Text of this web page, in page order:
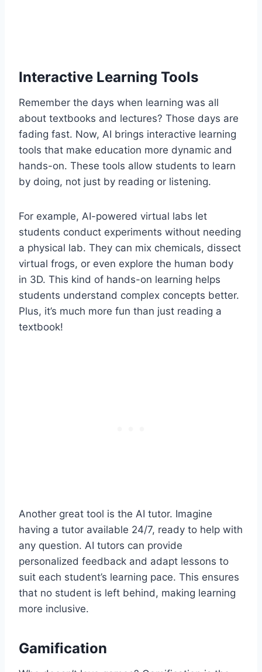
Interactive Learning Tools
Remember the days when learning was all
about textbooks and lectures? Those days are
fading fast. Now, AI brings interactive learning
tools that make education more dynamic and
hands-on. These tools allow students to learn
by doing, not just by reading or listening.
For example, AI-powered virtual labs let
students conduct experiments without needing
a physical lab. They can mix chemicals, dissect
virtual frogs, or even explore the human body
in 3D. This kind of hands-on learning helps
students understand complex concepts better.
Plus, it’s much more fun than just reading a
textbook!
Another great tool is the AI tutor. Imagine
having a tutor available 24/7, ready to help with
any question. AI tutors can provide
personalized feedback and adapt lessons to
suit each student’s learning pace. This ensures
that no student is left behind, making learning
more inclusive.
Gamification